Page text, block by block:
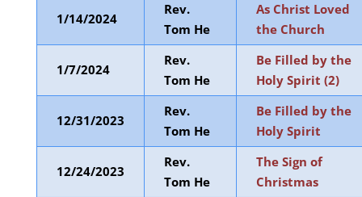
1/14/2024
Rev.
Tom He
As Christ Loved
the Church
1/7/2024
Rev.
Tom He
Be Filled by the
Holy Spirit (2)
12/31/2023
Rev.
Tom He
Be Filled by the
Holy Spirit
12/24/2023
Rev.
Tom He
The Sign of
Christmas